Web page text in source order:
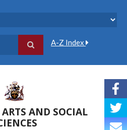
A-Z Index
AND SOCIAL